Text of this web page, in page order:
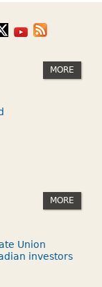
MORE
MORE
Union
investors